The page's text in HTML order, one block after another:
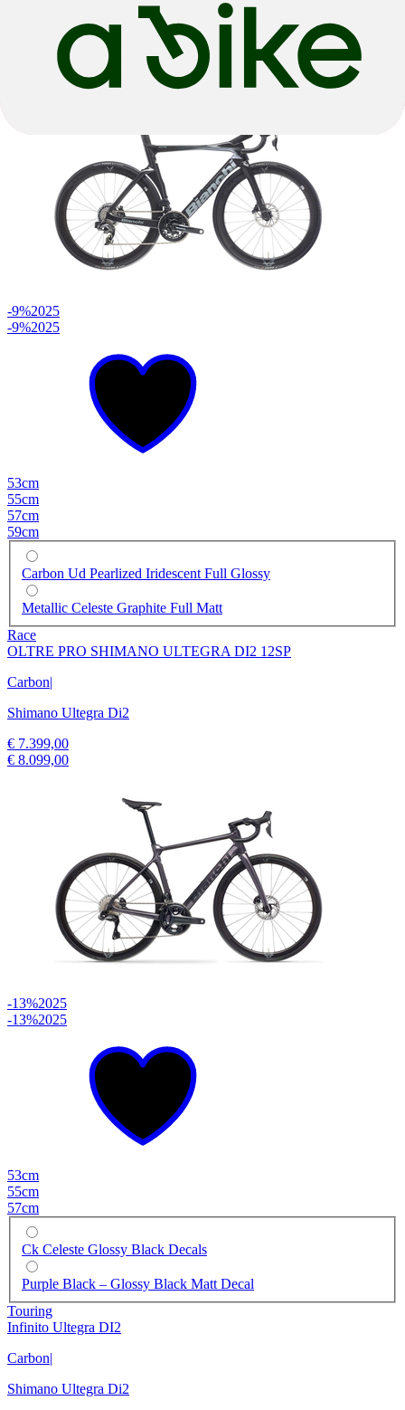
€ 4.699,00
€ 5.799,00
-9%2025
-9%2025
53cm
55cm
57cm
59cm
Carbon Ud Pearlized Iridescent Full Glossy
Metallic Celeste Graphite Full Matt
Race
OLTRE PRO SHIMANO ULTEGRA DI2 12SP
Carbon|
Shimano Ultegra Di2
€ 7.399,00
€ 8.099,00
-13%2025
-13%2025
53cm
55cm
57cm
Ck Celeste Glossy Black Decals
Purple Black – Glossy Black Matt Decal
Touring
Infinito Ultegra DI2
Carbon|
Shimano Ultegra Di2